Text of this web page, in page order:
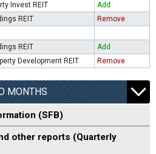
Invest REIT
Add
REIT
Remove
REIT
Add
Development REIT Remove
MONTHS
(SFB)
other reports (Quarterly